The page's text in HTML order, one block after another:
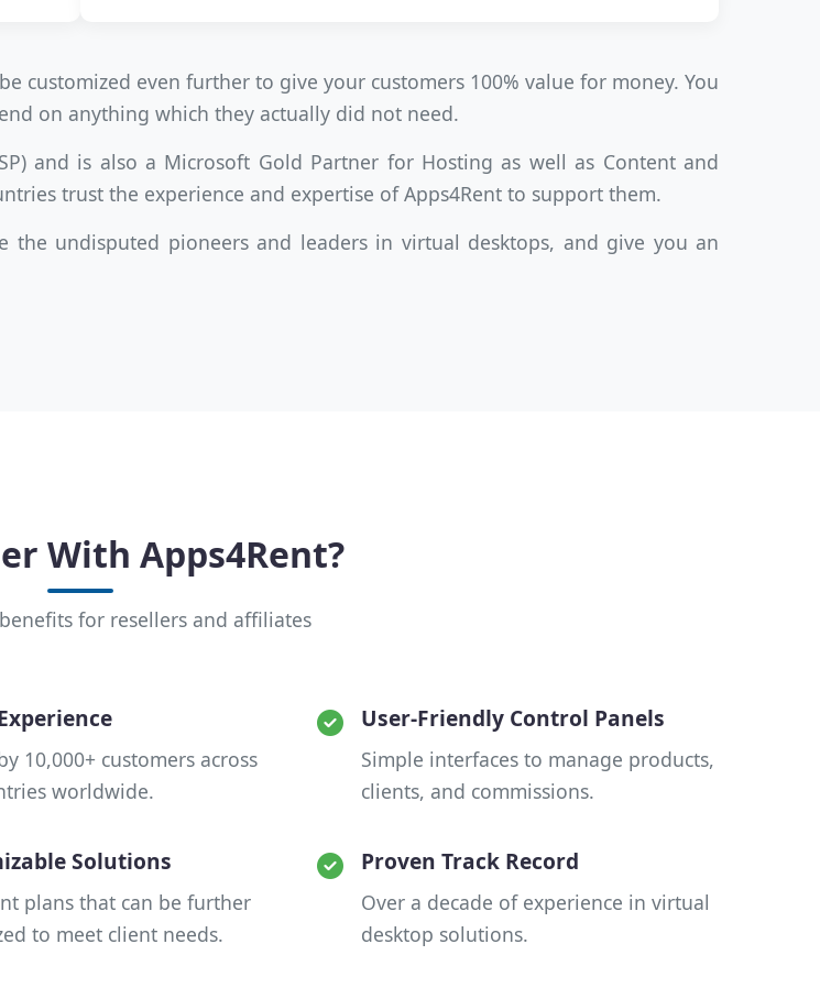
customized even further to give your customers 100% value for money. You
on anything which they actually did not need.
and is also a Microsoft Gold Partner for Hosting as well as Content and
trust the experience and expertise of Apps4Rent to support them.
undisputed pioneers and leaders in virtual desktops, and give you an
With Apps4Rent?
for resellers and affiliates
10,000+ customers across
worldwide.
Solutions
plans that can be further
to meet client needs.
User-Friendly Control Panels
Simple interfaces to manage products,
clients, and commissions.
Proven Track Record
Over a decade of experience in virtual
desktop solutions.